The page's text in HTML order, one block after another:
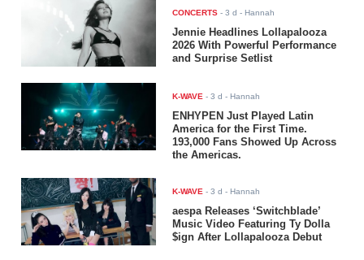
CONCERTS -3 d - Hannah
Jennie Headlines Lollapalooza
2026 With Powerful Performance
and Surprise Setlist
K-WAVE -3 d - Hannah
ENHYPEN Just Played Latin
America for the First Time.
193,000 Fans Showed Up Across
the Americas.
K-WAVE -3 d - Hannah
aespa Releases ‘Switchblade’
Music Video Featuring Ty Dolla
$ign After Lollapalooza Debut